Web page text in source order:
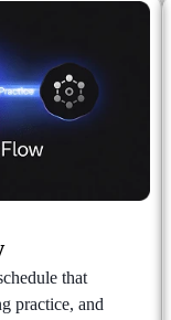
that
practice, and